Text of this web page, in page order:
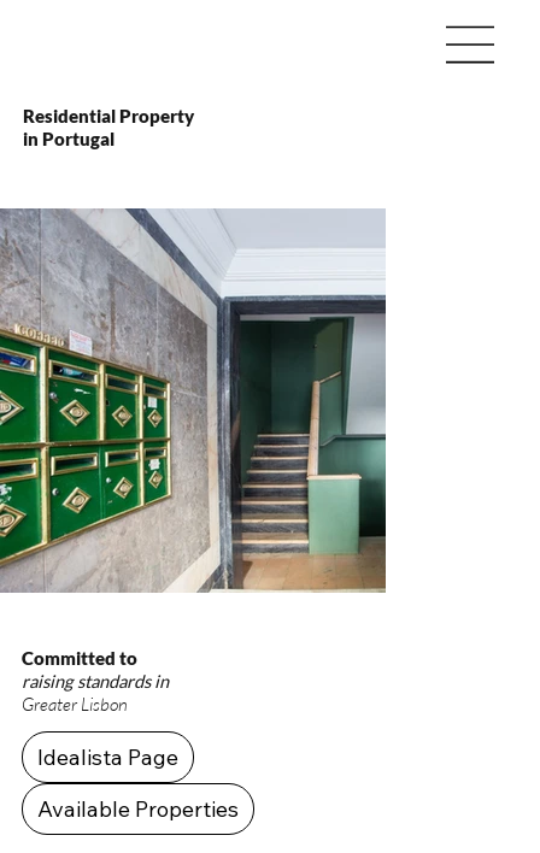
Residential Property
in Portugal
Committed to
raising standards in
Greater Lisbon
Idealista Page
Available Properties